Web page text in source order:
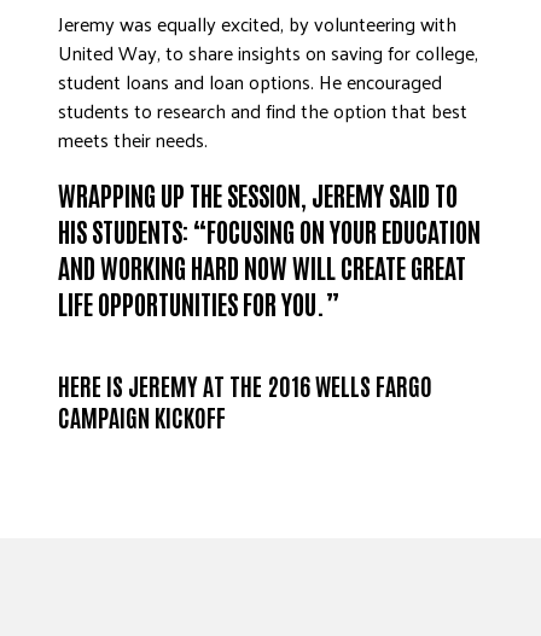
Jeremy was equally excited, by volunteering with
United Way, to share insights on saving for college,
student loans and loan options. He encouraged
students to research and find the option that best
meets their needs.
WRAPPING UP THE SESSION, JEREMY SAID TO
HIS STUDENTS: “FOCUSING ON YOUR EDUCATION
AND WORKING HARD NOW WILL CREATE GREAT
LIFE OPPORTUNITIES FOR YOU.”
HERE IS JEREMY AT THE 2016 WELLS FARGO
CAMPAIGN KICKOFF